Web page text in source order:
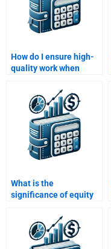
How do I ensure high-
quality work when
Estate Finance
homework?
What is the
significance of equity